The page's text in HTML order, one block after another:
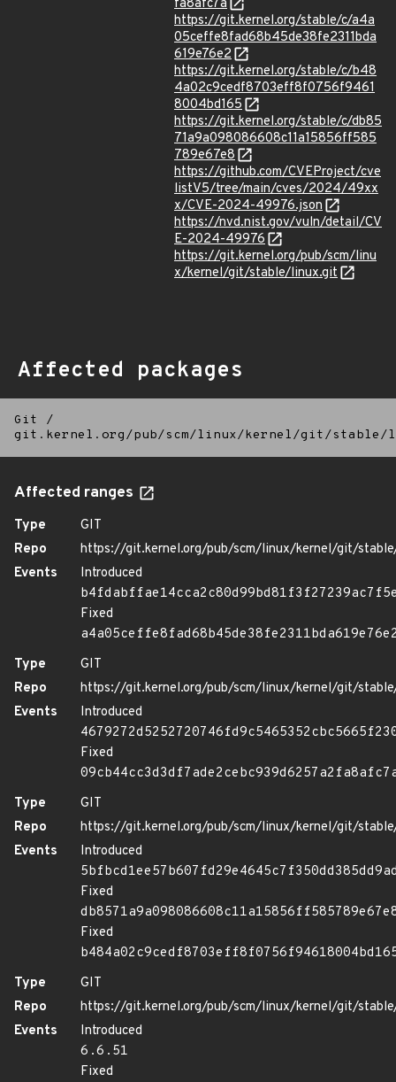
fa8afc7a
https://git.kernel.org/stable/c/a4a
05ceffe8fad68b45de38fe2311bda
619e76e2
https://git.kernel.org/stable/c/b48
4a02c9cedf8703eff8f0756f9461
8004bd165
https://git.kernel.org/stable/c/db85
71a9a098086608c11a15856ff585
789e67e8
https://github.com/CVEProject/cve
listV5/tree/main/cves/2024/49xx
x/CVE-2024-49976.json
https://nvd.nist.gov/vuln/detail/CV
E-2024-49976
https://git.kernel.org/pub/scm/linu
x/kernel/git/stable/linux.git
Affected packages
Git
/
git.kernel.org/pub/scm/linux/kernel/git/
Affected ranges
Type
GIT
Repo
https://git.kernel.org/pub/scm/linux/kernel/git/
Events
Introduced
Fixed
Type
GIT
Repo
https://git.kernel.org/pub/scm/linux/kernel/git/
Events
Introduced
Fixed
Type
GIT
Repo
https://git.kernel.org/pub/scm/linux/kernel/git/
Events
Introduced
Fixed
Fixed
Type
GIT
Repo
https://git.kernel.org/pub/scm/linux/kernel/git/
Events
Introduced
6.6.51
Fixed